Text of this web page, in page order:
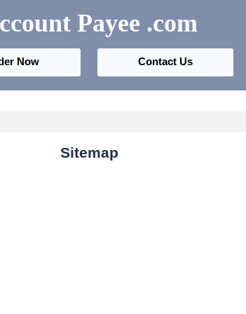
Payee .com
Now Contact Us
Sitemap